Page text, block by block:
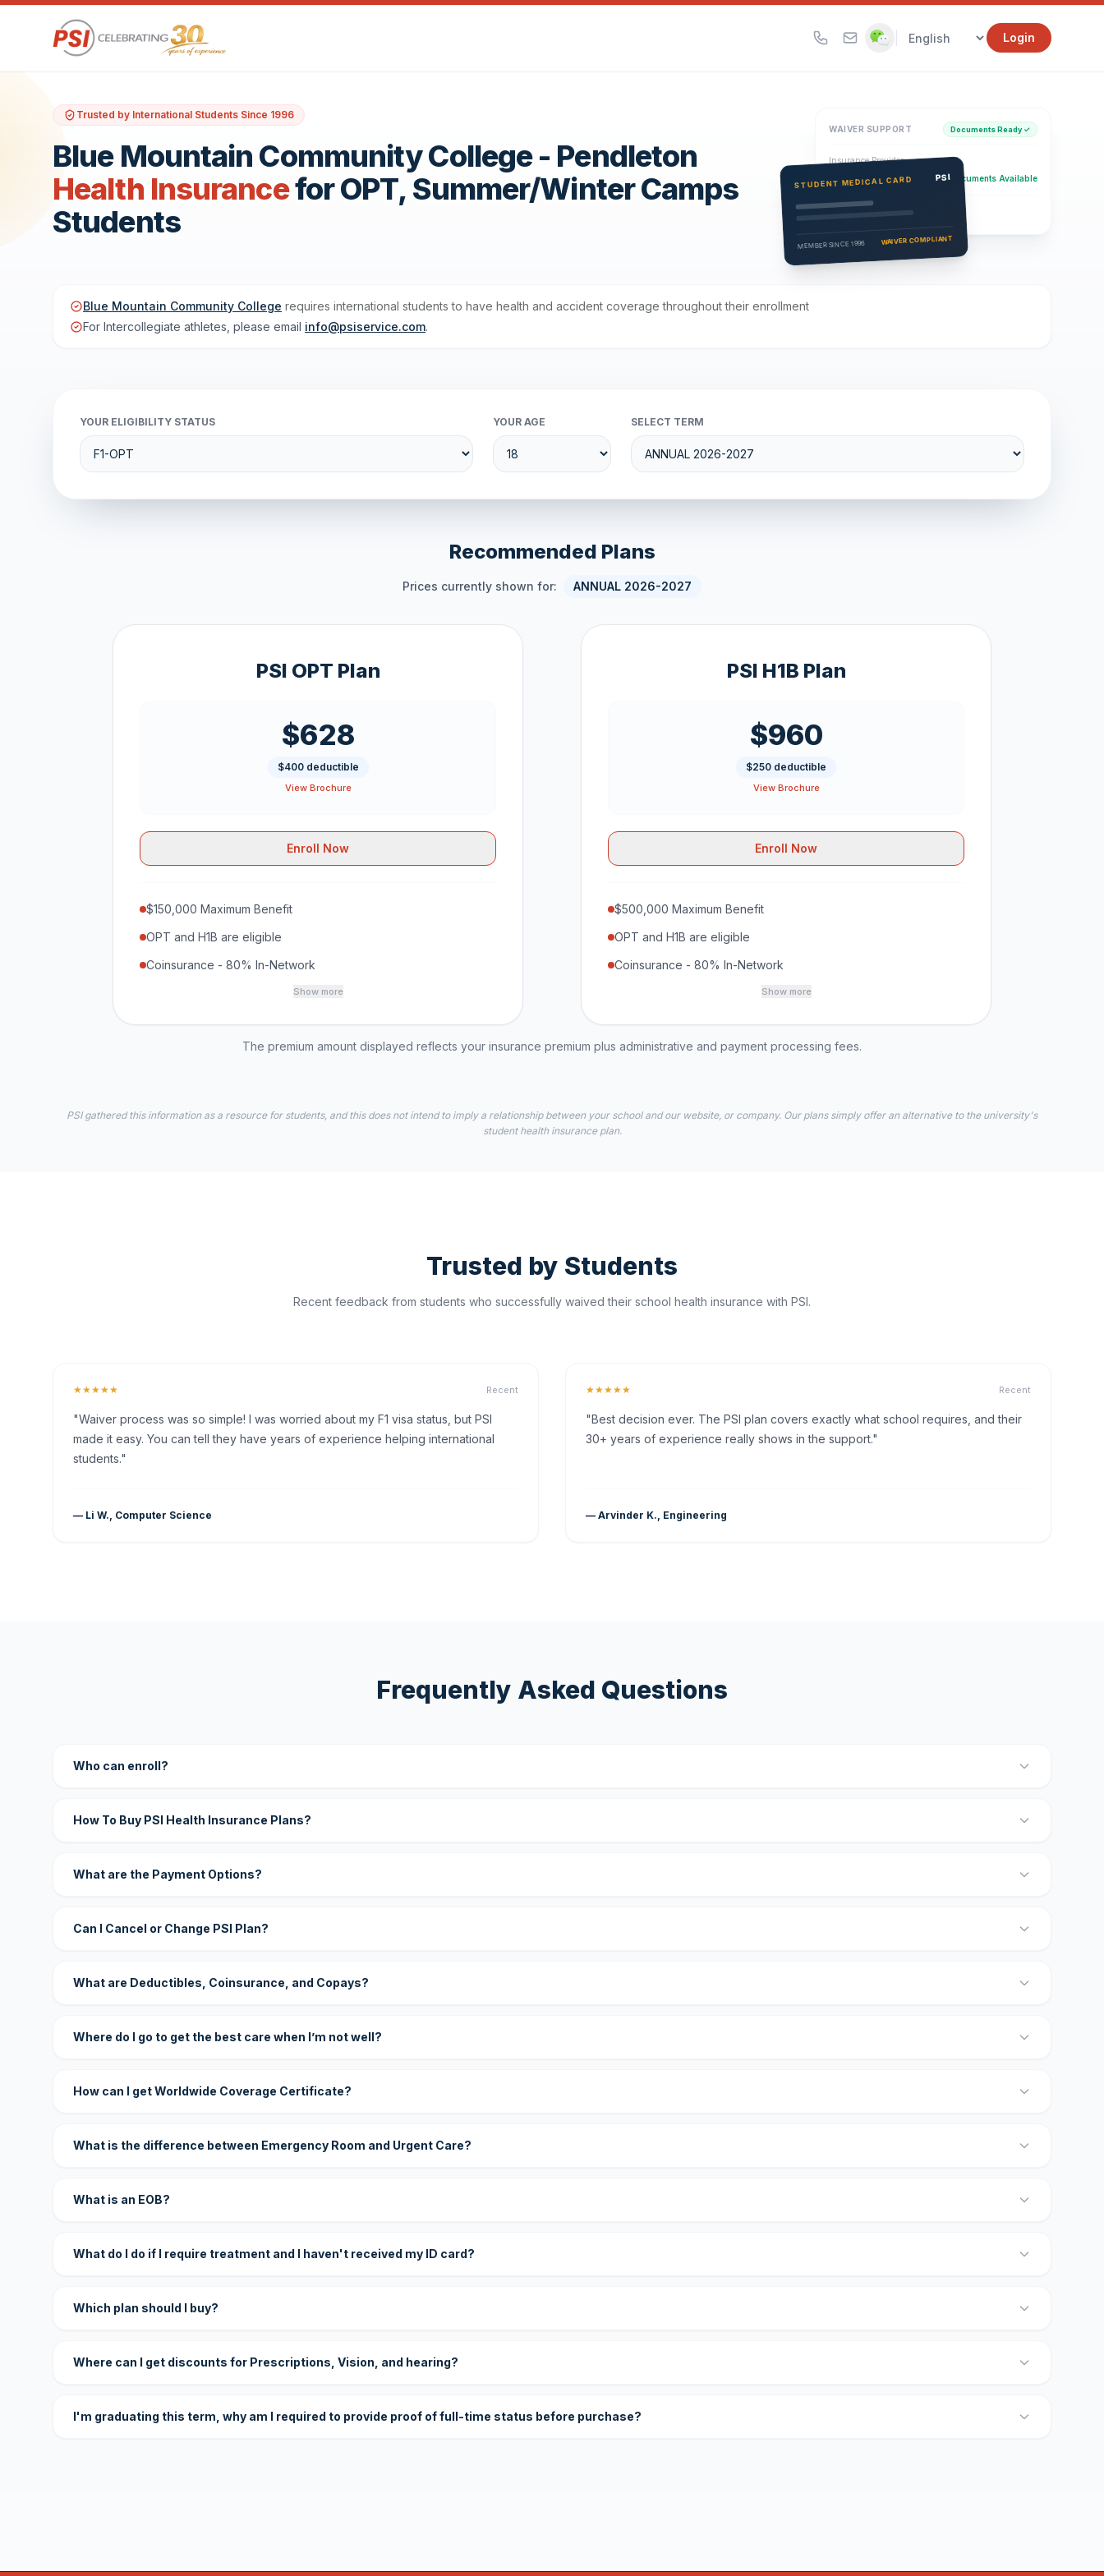
Login
Trusted by International Students Since 1996
Blue Mountain Community College - Pendleton
Health Insurancefor OPT, Summer/Winter Camps
Students
WAIVER SUPPORT Documents Ready ✓
Insurance Provider
PSI Health Insurance Documents Available
Eligibility Verification
Active
STUDENT MEDICAL CARD PSI
MEMBER SINCE 1996 WAIVER COMPLIANT
Blue Mountain Community College requires international students to have health and accident coverage throughout their enrollment
For Intercollegiate athletes, please email info@psiservice.com.
YOUR ELIGIBILITY STATUS YOUR AGE SELECT TERM
Recommended Plans
Prices currently shown for: ANNUAL 2026-2027
PSI OPT Plan
$628
$400 deductible
View Brochure
Enroll Now
$150,000 Maximum Benefit
OPT and H1B are eligible
Coinsurance - 80% In-Network
Show more
PSI H1B Plan
$960
$250 deductible
View Brochure
Enroll Now
$500,000 Maximum Benefit
OPT and H1B are eligible
Coinsurance - 80% In-Network
Show more
The premium amount displayed reflects your insurance premium plus administrative and payment processing fees.
PSI gathered this information as a resource for students, and this does not intend to imply a relationship between your school and our website, or company. Our plans simply offer an alternative to the university's
student health insurance plan.
Trusted by Students
Recent feedback from students who successfully waived their school health insurance with PSI.
★★★★★ Recent
"Waiver process was so simple! I was worried about my F1 visa status, but PSI
made it easy. You can tell they have years of experience helping international
students."
— Li W., Computer Science
★★★★★ Recent
"Best decision ever. The PSI plan covers exactly what school requires, and their
30+ years of experience really shows in the support."
— Arvinder K., Engineering
Frequently Asked Questions
Who can enroll?
How To Buy PSI Health Insurance Plans?
What are the Payment Options?
Can I Cancel or Change PSI Plan?
What are Deductibles, Coinsurance, and Copays?
Where do I go to get the best care when I’m not well?
How can I get Worldwide Coverage Certificate?
What is the difference between Emergency Room and Urgent Care?
What is an EOB?
What do I do if I require treatment and I haven't received my ID card?
Which plan should I buy?
Where can I get discounts for Prescriptions, Vision, and hearing?
I'm graduating this term, why am I required to provide proof of full-time status before purchase?